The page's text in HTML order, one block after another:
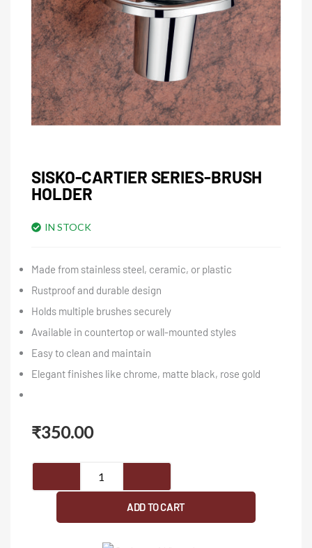
SISKO-CARTIER SERIES-BRUSH
HOLDER
IN STOCK
Made from stainless steel, ceramic, or plastic
Rustproof and durable design
Holds multiple brushes securely
Available in countertop or wall-mounted styles
Easy to clean and maintain
Elegant finishes like chrome, matte black, rose gold
₹350.00
Brush
Holder
ADD TO CART